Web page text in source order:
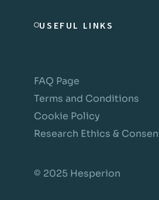
USEFUL LINKS
FAQ Page
Terms and Conditions
Cookie Policy
Research Ethics &
© 2025 Hesperion